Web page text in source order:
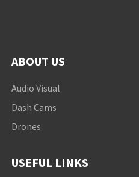
ABOUT US
Audio Visual
Dash Cams
Drones
USEFUL LINKS